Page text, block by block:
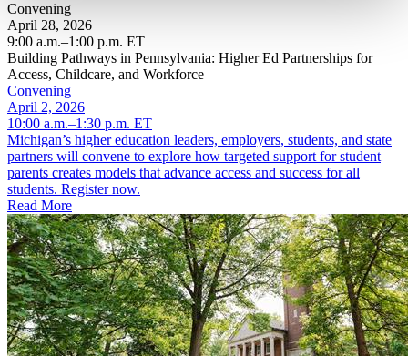
Convening
April 28, 2026
9:00 a.m.–1:00 p.m. ET
Building Pathways in Pennsylvania: Higher Ed Partnerships for
Access, Childcare, and Workforce
Convening
April 2, 2026
10:00 a.m.–1:30 p.m. ET
Michigan’s higher education leaders, employers, students, and state
partners will convene to explore how targeted support for student
parents creates models that advance access and success for all
students. Register now.
Read More